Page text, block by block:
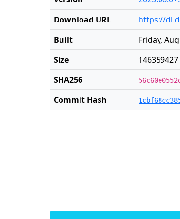
Download URL
https://
Built
Friday,
Size
SHA256
Commit Hash